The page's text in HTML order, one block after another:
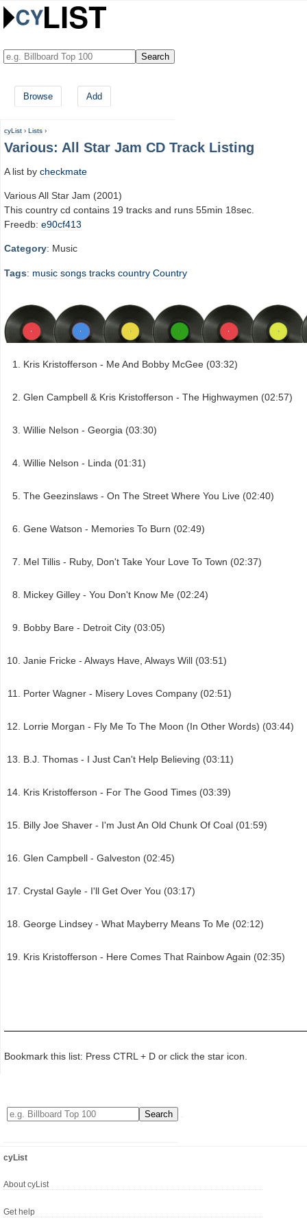
Browse Add
cyList › Lists ›
Various: All Star Jam CD Track Listing
A list by checkmate
Various All Star Jam (2001)
This country cd contains 19 tracks and runs 55min 18sec.
Freedb: e90cf413
Category: Music
Tags: music songs tracks country Country
Kris Kristofferson - Me And Bobby McGee (03:32)
Glen Campbell & Kris Kristofferson - The Highwaymen (02:57)
Willie Nelson - Georgia (03:30)
Willie Nelson - Linda (01:31)
The Geezinslaws - On The Street Where You Live (02:40)
Gene Watson - Memories To Burn (02:49)
Mel Tillis - Ruby, Don't Take Your Love To Town (02:37)
Mickey Gilley - You Don't Know Me (02:24)
Bobby Bare - Detroit City (03:05)
Janie Fricke - Always Have, Always Will (03:51)
Porter Wagner - Misery Loves Company (02:51)
Lorrie Morgan - Fly Me To The Moon (In Other Words) (03:44)
B.J. Thomas - I Just Can't Help Believing (03:11)
Kris Kristofferson - For The Good Times (03:39)
Billy Joe Shaver - I'm Just An Old Chunk Of Coal (01:59)
Glen Campbell - Galveston (02:45)
Crystal Gayle - I'll Get Over You (03:17)
George Lindsey - What Mayberry Means To Me (02:12)
Kris Kristofferson - Here Comes That Rainbow Again (02:35)
Bookmark this list: Press CTRL + D or click the star icon.
cyList
About cyList
Get help